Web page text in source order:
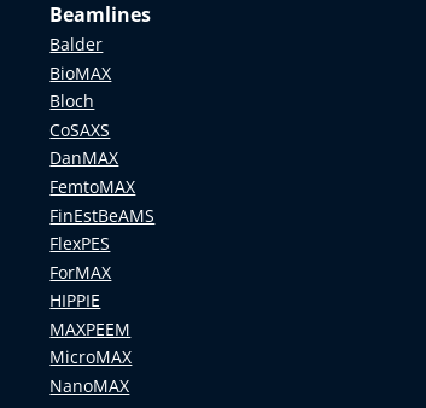
Beamlines
Balder
BioMAX
Bloch
CoSAXS
DanMAX
FemtoMAX
FinEstBeAMS
FlexPES
ForMAX
HIPPIE
MAXPEEM
MicroMAX
NanoMAX